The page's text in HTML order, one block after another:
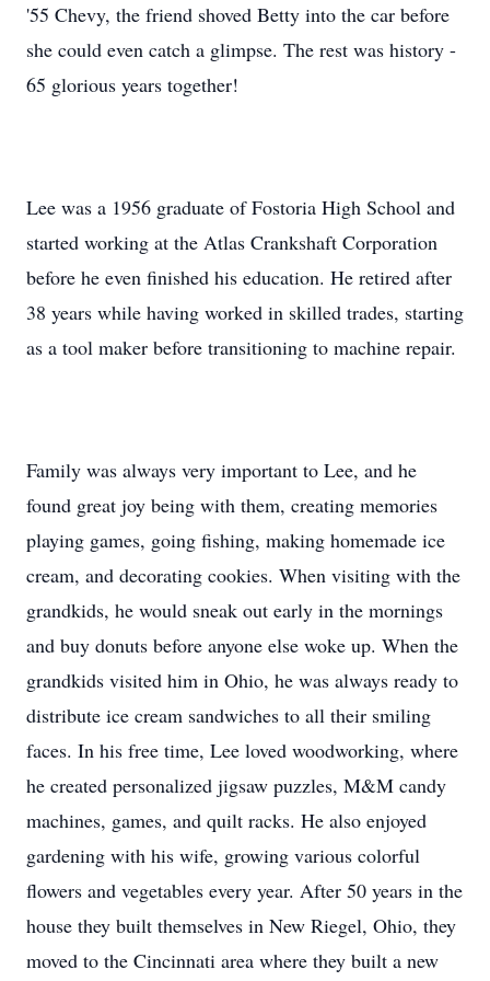
'55 Chevy, the friend shoved Betty into the car before
she could even catch a glimpse. The rest was history -
65 glorious years together!
Lee was a 1956 graduate of Fostoria High School and
started working at the Atlas Crankshaft Corporation
before he even finished his education. He retired after
38 years while having worked in skilled trades, starting
as a tool maker before transitioning to machine repair.
Family was always very important to Lee, and he
found great joy being with them, creating memories
playing games, going fishing, making homemade ice
cream, and decorating cookies. When visiting with the
grandkids, he would sneak out early in the mornings
and buy donuts before anyone else woke up. When the
grandkids visited him in Ohio, he was always ready to
distribute ice cream sandwiches to all their smiling
faces. In his free time, Lee loved woodworking, where
he created personalized jigsaw puzzles, M&M candy
machines, games, and quilt racks. He also enjoyed
gardening with his wife, growing various colorful
flowers and vegetables every year. After 50 years in the
house they built themselves in New Riegel, Ohio, they
moved to the Cincinnati area where they built a new